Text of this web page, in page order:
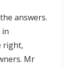
answers.
right,
Mr